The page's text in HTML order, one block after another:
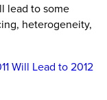
lead to some
heterogeneity,
Will Lead to 2012